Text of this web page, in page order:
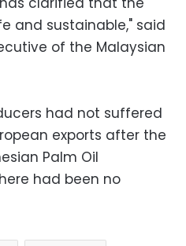
and sustainable," said
of the Malaysian
had not suffered
exports after the
Palm Oil
had been no